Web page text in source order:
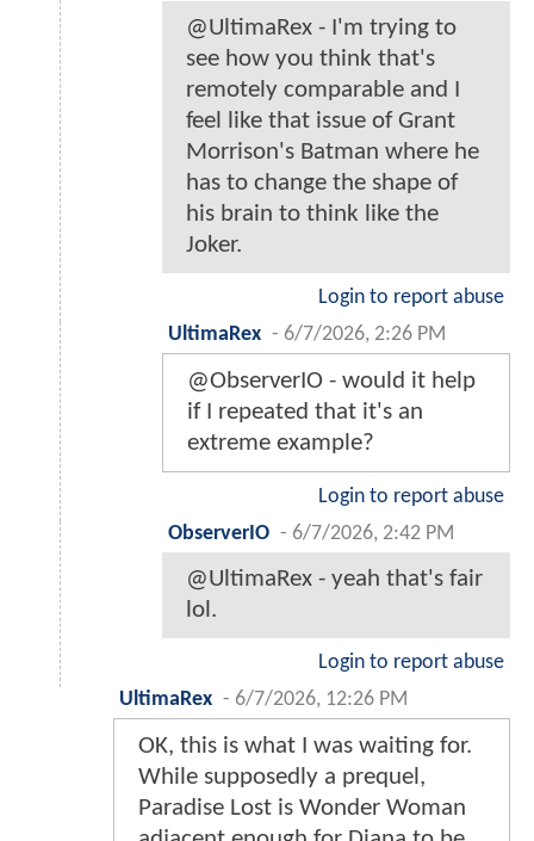
@UltimaRex - I'm trying to
see how you think that's
remotely comparable and I
feel like that issue of Grant
Morrison's Batman where he
has to change the shape of
his brain to think like the
Joker.
Login to report abuse
UltimaRex - 6/7/2026, 2:26 PM
@ObserverIO - would it help
if I repeated that it's an
extreme example?
Login to report abuse
ObserverIO - 6/7/2026, 2:42 PM
@UltimaRex - yeah that's fair
lol.
Login to report abuse
UltimaRex - 6/7/2026, 12:26 PM
OK, this is what I was waiting for.
While supposedly a prequel,
Paradise Lost is Wonder Woman